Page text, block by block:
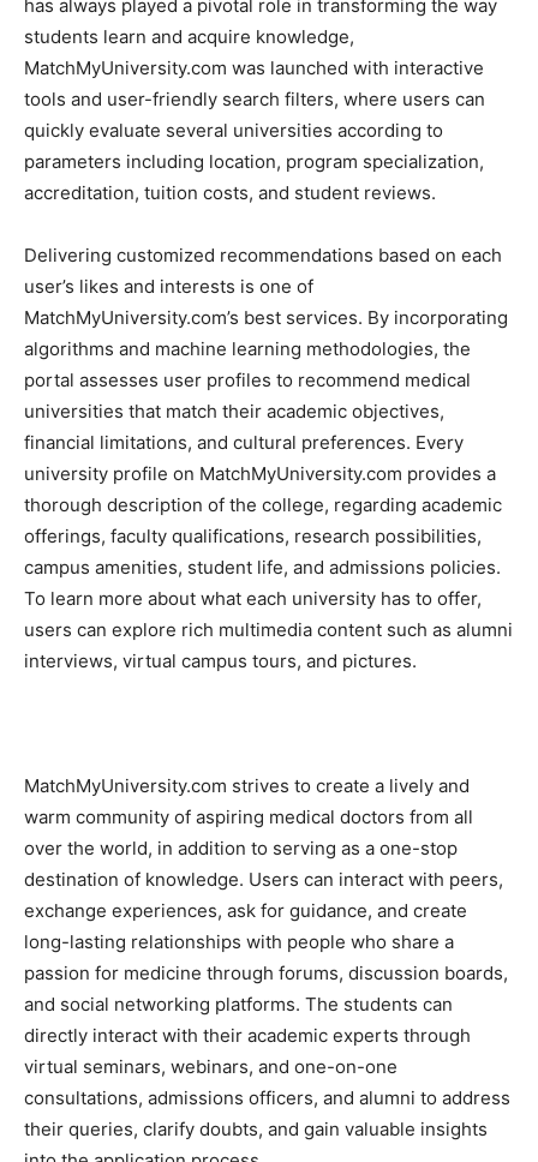
has always played a pivotal role in transforming the way
students learn and acquire knowledge,
MatchMyUniversity.com was launched with interactive
tools and user-friendly search filters, where users can
quickly evaluate several universities according to
parameters including location, program specialization,
accreditation, tuition costs, and student reviews.
Delivering customized recommendations based on each
user’s likes and interests is one of
MatchMyUniversity.com’s best services. By incorporating
algorithms and machine learning methodologies, the
portal assesses user profiles to recommend medical
universities that match their academic objectives,
financial limitations, and cultural preferences. Every
university profile on MatchMyUniversity.com provides a
thorough description of the college, regarding academic
offerings, faculty qualifications, research possibilities,
campus amenities, student life, and admissions policies.
To learn more about what each university has to offer,
users can explore rich multimedia content such as alumni
interviews, virtual campus tours, and pictures.
MatchMyUniversity.com strives to create a lively and
warm community of aspiring medical doctors from all
over the world, in addition to serving as a one-stop
destination of knowledge. Users can interact with peers,
exchange experiences, ask for guidance, and create
long-lasting relationships with people who share a
passion for medicine through forums, discussion boards,
and social networking platforms. The students can
directly interact with their academic experts through
virtual seminars, webinars, and one-on-one
consultations, admissions officers, and alumni to address
their queries, clarify doubts, and gain valuable insights